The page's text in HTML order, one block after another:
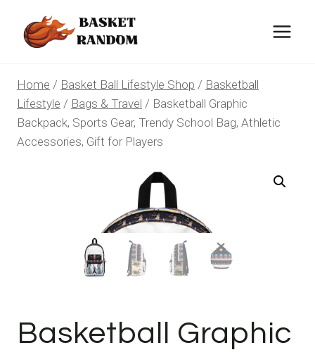
Home / Basket Ball Lifestyle Shop / Basketball
Lifestyle / Bags & Travel / Basketball Graphic
Backpack, Sports Gear, Trendy School Bag, Athletic
Accessories, Gift for Players
Basketball Graphic